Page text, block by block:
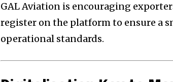
GAL Aviation is encouraging
register on the platform to ensure a
operational standards.